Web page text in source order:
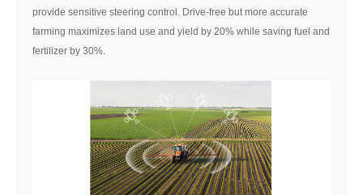
provide sensitive steering control. Drive-free but more accurate
farming maximizes land use and yield by 20% while saving fuel and
fertilizer by 30%.